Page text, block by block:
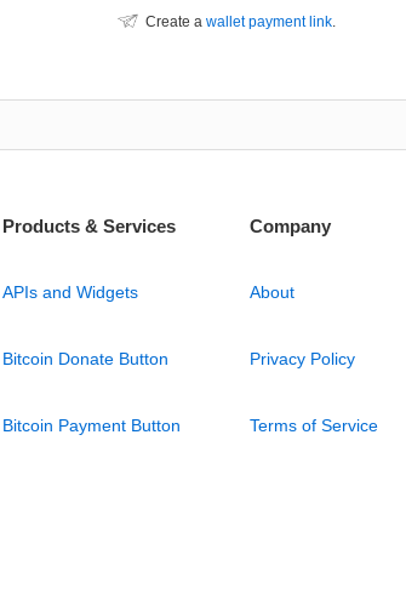
Create a wallet payment link.
Products & Services
APIs and Widgets
Bitcoin Donate Button
Bitcoin Payment Button
Company
About
Privacy Policy
Terms of Service